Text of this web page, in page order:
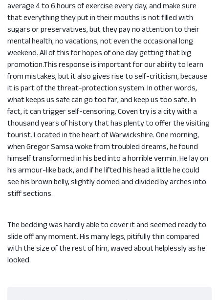
average 4 to 6 hours of exercise every day, and make sure
that everything they put in their mouths is not filled with
sugars or preservatives, but they pay no attention to their
mental health, no vacations, not even the occasional long
weekend. All of this for hopes of one day getting that big
promotion.This response is important for our ability to learn
from mistakes, but it also gives rise to self-criticism, because
it is part of the threat-protection system. In other words,
what keeps us safe can go too far, and keep us too safe. In
fact, it can trigger self-censoring. Coven try is a city with a
thousand years of history that has plenty to offer the visiting
tourist. Located in the heart of Warwickshire. One morning,
when Gregor Samsa woke from troubled dreams, he found
himself transformed in his bed into a horrible vermin. He lay on
his armour-like back, and if he lifted his head a little he could
see his brown belly, slightly domed and divided by arches into
stiff sections.
The bedding was hardly able to cover it and seemed ready to
slide off any moment. His many legs, pitifully thin compared
with the size of the rest of him, waved about helplessly as he
looked.